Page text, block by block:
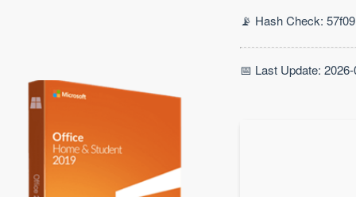
📡 Hash Check:
📅 Last Update: